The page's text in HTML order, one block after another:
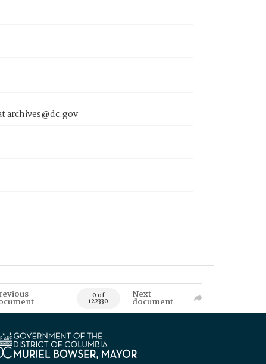
archives@dc.gov
0 of
122330
Next
document